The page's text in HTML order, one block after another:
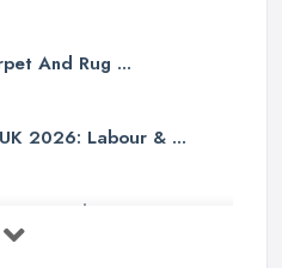
And Rug ...
2026: Labour & ...
Guide 2026 ...
Therefore, make sure to look
don’t just go a buy from the
across.
these extra money when